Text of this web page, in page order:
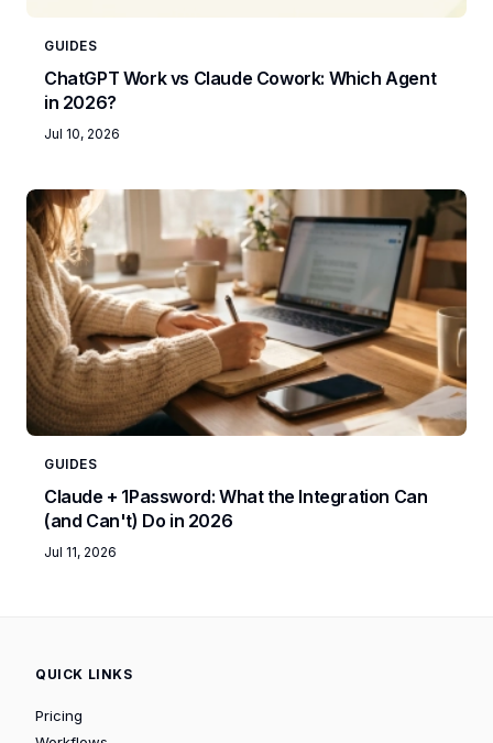
GUIDES
ChatGPT Work vs Claude Cowork: Which Agent
in 2026?
Jul 10, 2026
GUIDES
Claude + 1Password: What the Integration Can
(and Can't) Do in 2026
Jul 11, 2026
QUICK LINKS
Pricing